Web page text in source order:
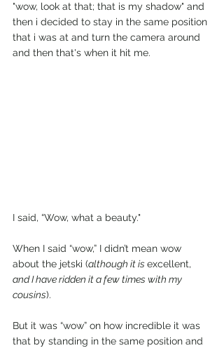
"wow, look at that; that is my shadow" and
then i decided to stay in the same position
that i was at and turn the camera around
and then that's when it hit me.
I said, “Wow, what a beauty."
When I said “wow,” I didn’t mean wow
about the jetski (although it is excellent,
and I have ridden it a few times with my
cousins).
But it was “wow” on how incredible it was
that by standing in the same position and